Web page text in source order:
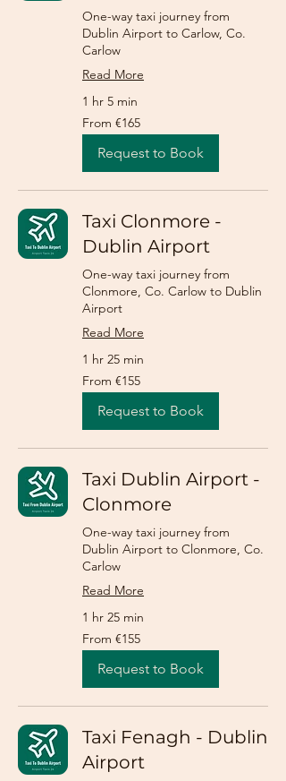
One-way taxi journey from
Dublin Airport to Carlow, Co.
Carlow
Read More
1 hr 5 min
From
165
euros
From €165
Request to Book
Taxi Clonmore -
Dublin Airport
One-way taxi journey from
Clonmore, Co. Carlow to Dublin
Airport
Read More
1 hr 25 min
From
155
euros
From €155
Request to Book
Taxi Dublin Airport -
Clonmore
One-way taxi journey from
Dublin Airport to Clonmore, Co.
Carlow
Read More
1 hr 25 min
From
155
euros
From €155
Request to Book
Taxi Fenagh - Dublin
Airport